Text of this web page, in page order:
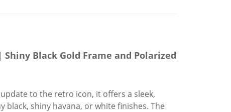
Shiny Black Gold Frame and Polarized
to the retro icon, it offers a sleek,
shiny havana, or white finishes. The